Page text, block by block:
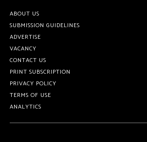
ABOUT US
SUBMISSION GUIDELINES
ADVERTISE
VACANCY
CONTACT US
PRINT SUBSCRIPTION
PRIVACY POLICY
TERMS OF USE
ANALYTICS